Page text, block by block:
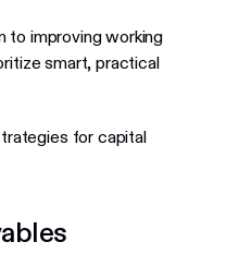
to improving working
smart, practical
for capital